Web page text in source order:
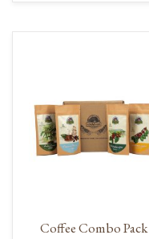
Coffee Combo Pack